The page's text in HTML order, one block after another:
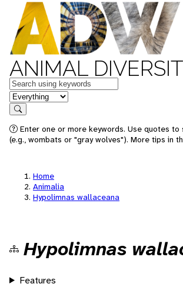
ANIMAL
Keywords
in feature
Search
Enter one or more keywords. Use quotes
(e.g., wombats or "gray wolves"). More tips in
Home
Animalia
Hypolimnas wallaceana
Hypolimnas
Features